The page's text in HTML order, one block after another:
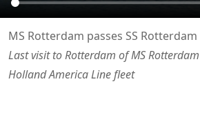
MS Rotterdam passes SS Rotterdam
Last visit to Rotterdam of MS
Holland America Line fleet